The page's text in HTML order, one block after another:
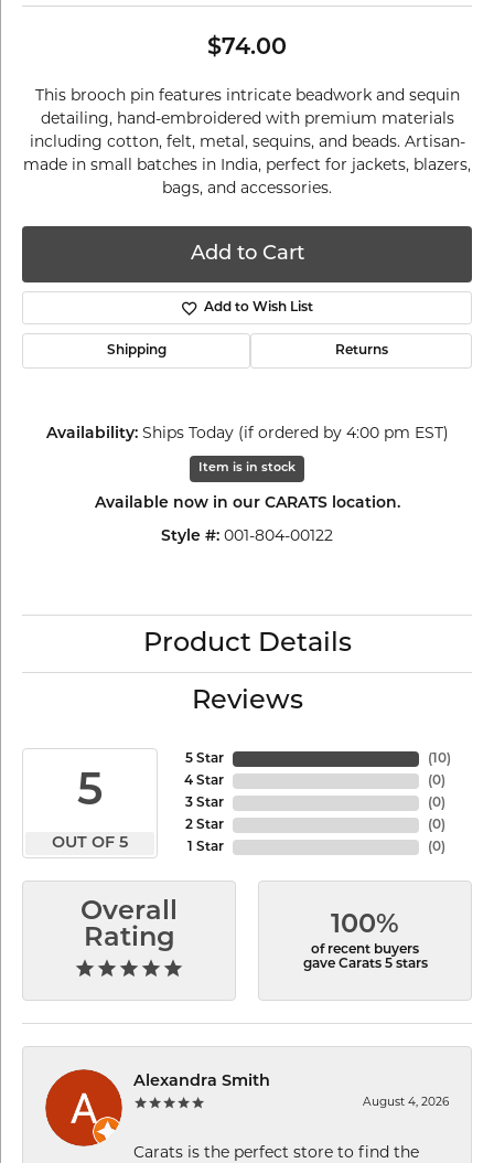
$74.00
This brooch pin features intricate beadwork and sequin
detailing, hand-embroidered with premium materials
including cotton, felt, metal, sequins, and beads. Artisan-
made in small batches in India, perfect for jackets, blazers,
bags, and accessories.
Add to Cart
Add to Wish List
Shipping Returns
Availability: Ships Today (if ordered by 4:00 pm EST)
Item is in stock
Available now in our CARATS location.
Style #: 001-804-00122
Product Details
Reviews
5
OUT OF 5
5 Star
4 Star
3 Star
2 Star
1 Star
(10)
(0)
(0)
(0)
(0)
Overall
Rating
100%
of recent buyers
gave Carats 5 stars
Alexandra Smith
August 4, 2026
Carats is the perfect store to find the